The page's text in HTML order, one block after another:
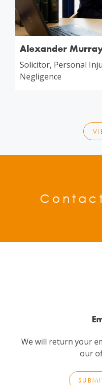
Alexander
Solicitor, Personal
Negligence
We will return your
our